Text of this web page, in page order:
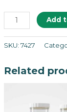
Add
SKU: 7427
Related